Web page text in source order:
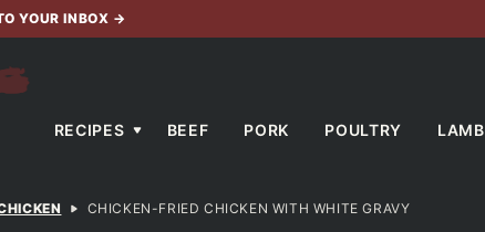
YOUR INBOX →
RECIPES BEEF PORK POULTRY LAMB
CHICKEN-FRIED CHICKEN WITH WHITE GRAVY